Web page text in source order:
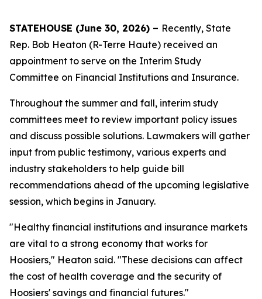
STATEHOUSE (June 30, 2026) – Recently, State
Rep. Bob Heaton (R-Terre Haute) received an
appointment to serve on the Interim Study
Committee on Financial Institutions and Insurance.
Throughout the summer and fall, interim study
committees meet to review important policy issues
and discuss possible solutions. Lawmakers will gather
input from public testimony, various experts and
industry stakeholders to help guide bill
recommendations ahead of the upcoming legislative
session, which begins in January.
"Healthy financial institutions and insurance markets
are vital to a strong economy that works for
Hoosiers," Heaton said. "These decisions can affect
the cost of health coverage and the security of
Hoosiers' savings and financial futures."